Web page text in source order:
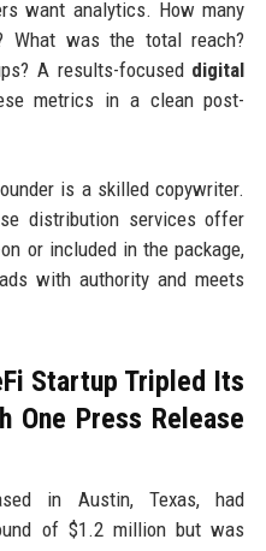
want analytics. How many
What was the total reach?
A results-focused digital
metrics in a clean post-
is a skilled copywriter.
distribution services offer
or included in the package,
with authority and meets
Startup Tripled Its
One Press Release
in Austin, Texas, had
of $1.2 million but was